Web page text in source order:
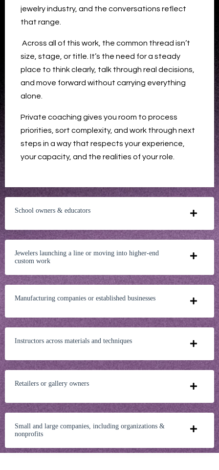
jewelry industry, and the conversations reflect
that range.
Across all of this work, the common thread isn’t
size, stage, or title. It’s the need for a steady
place to think clearly, talk through real decisions,
and move forward without carrying everything
alone.
Private coaching gives you room to process
priorities, sort complexity, and work through next
steps in a way that respects your experience,
your capacity, and the realities of your role.
School owners & educators
Jewelers launching a line or moving into higher-end
custom work
Manufacturing companies or established businesses
Instructors across materials and techniques
Retailers or gallery owners
Small and large companies, including organizations &
nonprofits